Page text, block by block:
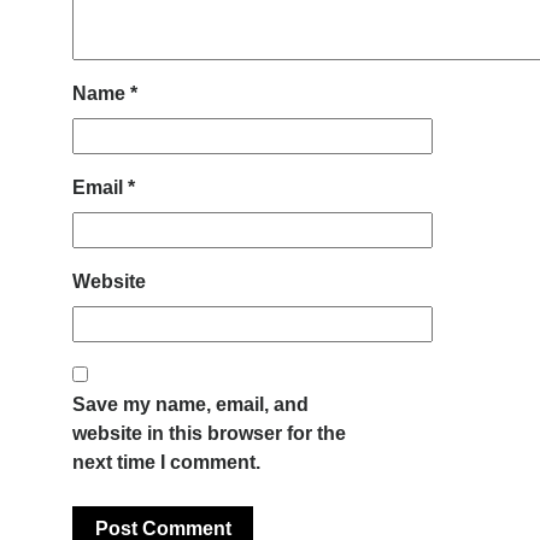
Name *
Email *
Website
Save my name, email, and
website in this browser for the
next time I comment.